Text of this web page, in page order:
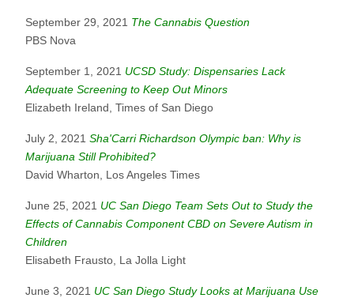
September 29, 2021 The Cannabis Question
PBS Nova
September 1, 2021 UCSD Study: Dispensaries Lack
Adequate Screening to Keep Out Minors
Elizabeth Ireland, Times of San Diego
July 2, 2021 Sha'Carri Richardson Olympic ban: Why is
Marijuana Still Prohibited?
David Wharton, Los Angeles Times
June 25, 2021 UC San Diego Team Sets Out to Study the
Effects of Cannabis Component CBD on Severe Autism in
Children
Elisabeth Frausto, La Jolla Light
June 3, 2021 UC San Diego Study Looks at Marijuana Use